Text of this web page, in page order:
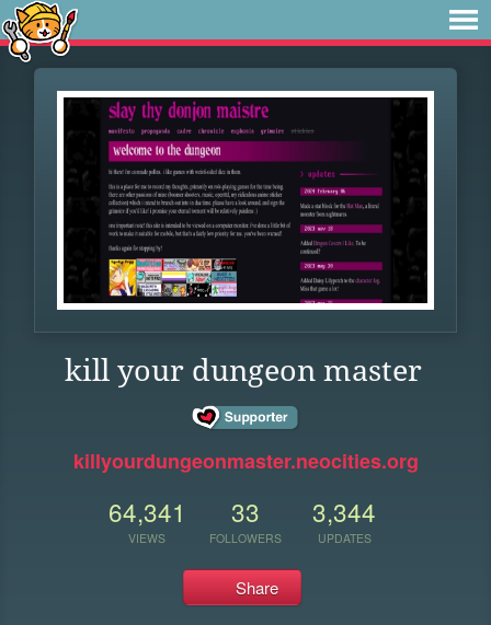
kill your dungeon master
killyourdungeonmaster.neocities.org
64,341
VIEWS
33
FOLLOWERS
3,344
UPDATES
Share